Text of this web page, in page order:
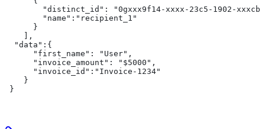
"distinct_id": "0gxxx9f14-xxxx-23c5-1902-
        "name":"recipient_1"
      }
    ],
  "data":{
      "first_name": "User",
      "invoice_amount": "$5000",
      "invoice_id":"Invoice-1234"
    }
}